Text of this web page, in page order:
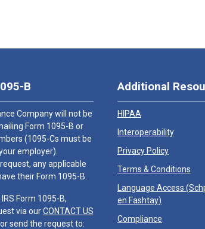
B
Company will not be
Form 1095-B or
(1095-Cs must be
employer).
any applicable
their Form 1095-B.
Form 1095-B,
via ourCONTACT US
send the request to:
Additional
HIPAA
Interoperability
Privacy Policy
Terms & Conditions
Language Access (
en Fashtay)
Compliance